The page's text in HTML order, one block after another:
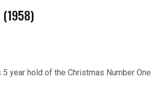
(1958)
year hold of the Christmas Number One